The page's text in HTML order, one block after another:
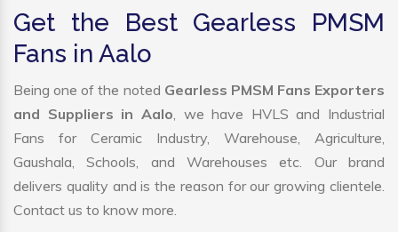
Get the Best Gearless PMSM
Fans in Aalo
Being one of the noted Gearless PMSM Fans Exporters
and Suppliers in Aalo, we have HVLS and Industrial
Fans for Ceramic Industry, Warehouse, Agriculture,
Gaushala, Schools, and Warehouses etc. Our brand
delivers quality and is the reason for our growing clientele.
Contact us to know more.